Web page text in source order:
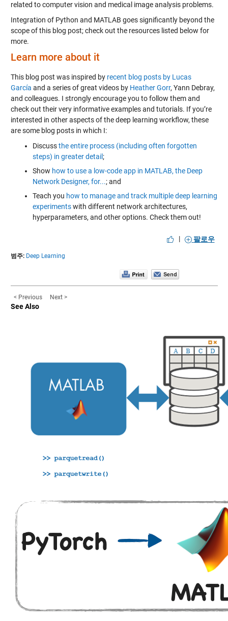
related to computer vision and medical image analysis problems.
Integration of Python and MATLAB goes significantly beyond the
scope of this blog post; check out the resources listed below for
more.
Learn more about it
This blog post was inspired by recent blog posts by Lucas
García and a series of great videos by Heather Gorr, Yann Debray,
and colleagues. I strongly encourage you to follow them and
check out their very informative examples and tutorials. If you’re
interested in other aspects of the deep learning workflow, these
are some blog posts in which I:
Discussthe entire process (including often forgotten
steps) in greater detail;
Show how to use a low-code app in MATLAB, the Deep
Network Designer, for...; and
Teach you how to manage and track multiple deep learning
experimentswith different network architectures,
hyperparameters, and other options. Check them out!
| 팔로우
범주: Deep Learning
< Previous Next >
See Also